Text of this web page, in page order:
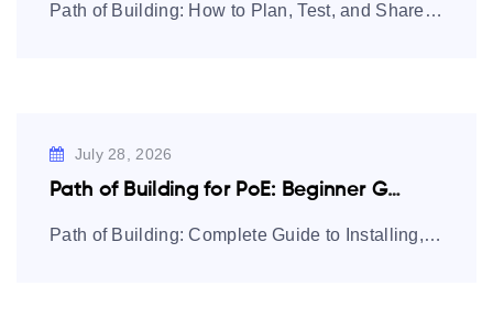
Path of Building: How to Plan, Test, and Share Path of Exile
July 28, 2026
Path of Building for PoE: Beginner Guide…
Path of Building: Complete Guide to Installing, Using, and Mastering Builds Path